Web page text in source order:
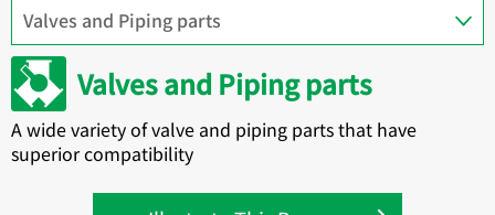
Valves and Piping parts
A wide variety of valve and piping parts that have
superior compatibility